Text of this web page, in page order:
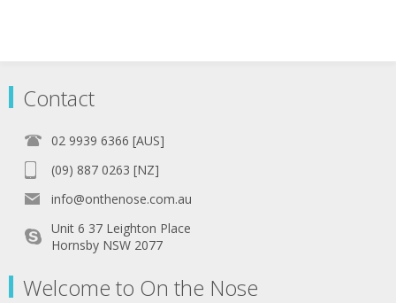
Contact
02 9939 6366 [AUS]
(09) 887 0263 [NZ]
info@onthenose.com.au
Unit 6 37 Leighton Place
Hornsby NSW 2077
Welcome to On the Nose